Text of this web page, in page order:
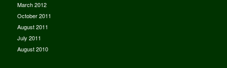
March 2012
October 2011
August 2011
July 2011
August 2010